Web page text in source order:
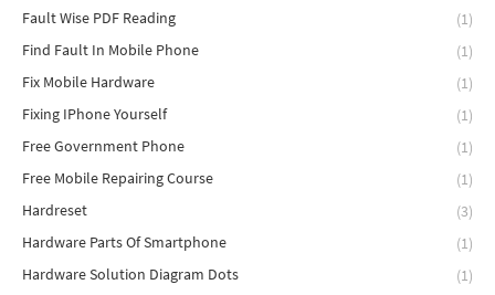
Fault Wise PDF Reading
(1)
Find Fault In Mobile Phone
(1)
Fix Mobile Hardware
(1)
Fixing IPhone Yourself
(1)
Free Government Phone
(1)
Free Mobile Repairing Course
(1)
Hardreset
(3)
Hardware Parts Of Smartphone
(1)
Hardware Solution Diagram Dots
(1)